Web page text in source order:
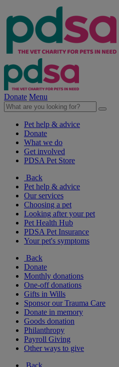
Donate Menu
Pet help & advice
Donate
What we do
Get involved
PDSA Pet Store
Back
Pet help & advice
Our services
Choosing a pet
Looking after your pet
Pet Health Hub
PDSA Pet Insurance
Your pet's symptoms
Back
Donate
Monthly donations
One-off donations
Gifts in Wills
Sponsor our Trauma Care
Donate in memory
Goods donation
Philanthropy
Payroll Giving
Other ways to give
Back